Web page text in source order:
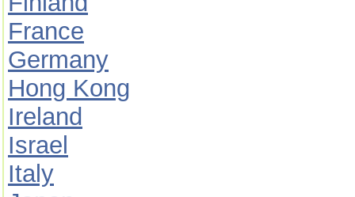
France
Germany
Hong Kong
Ireland
Israel
Italy